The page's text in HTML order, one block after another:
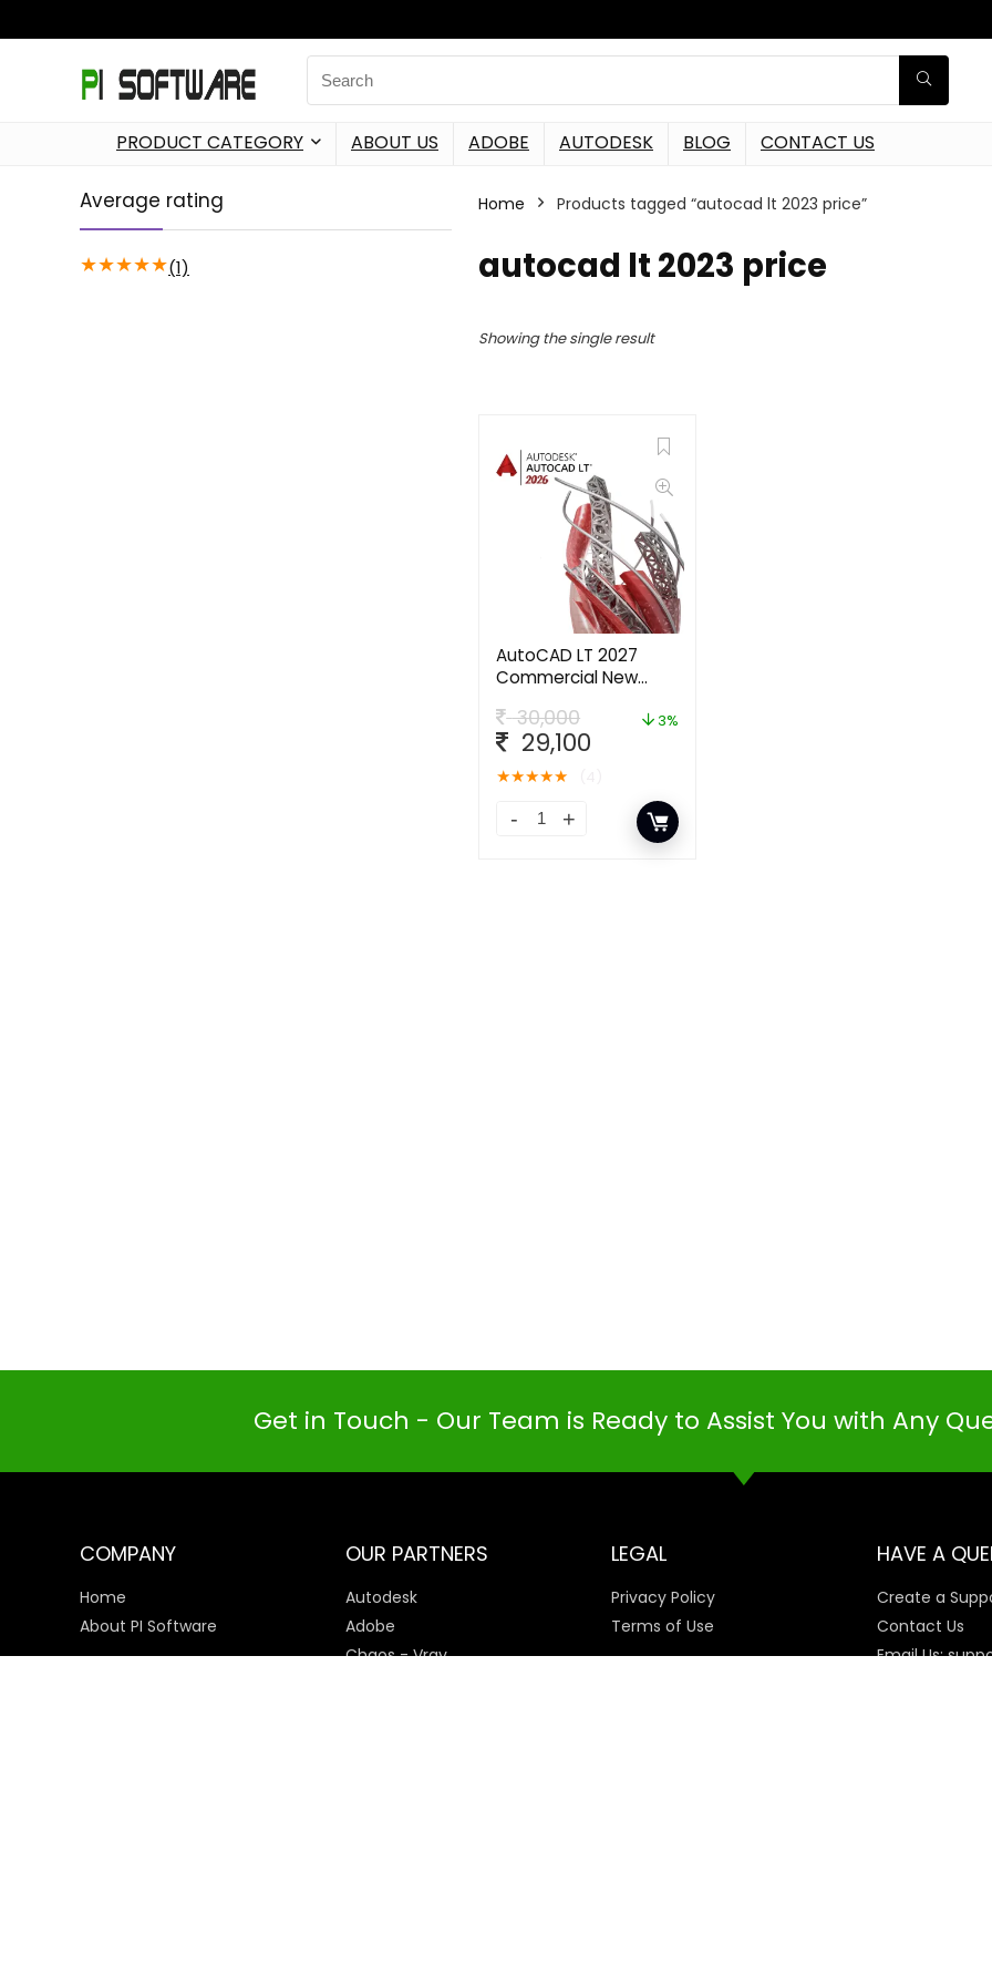
PRODUCT CATEGORY ABOUT US ADOBE AUTODESK BLOG CONTACT US
Average rating
★★★★★(1)
Home Products tagged “autocad lt 2023 price”
autocad lt 2023 price
Showing the single result
AutoCAD LT 2027
Commercial New
Annual Subscription
30,000
29,100
3%
★★★★★
Get in Touch - Our Team is Ready to Assist You with Any
COMPANY
Home
About PI Software
OUR PARTNERS
Autodesk
Adobe
Chaos - Vray
LEGAL
Privacy Policy
Terms of Use
HAVE A
Create a
Contact Us
Email Us: